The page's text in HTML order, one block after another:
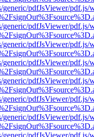
pdfJsViewer/pdf.js/
pdfJsViewer/pdf.js/
pdfJsViewer/pdf.js/
pdfJsViewer/pdf.js/
pdfJsViewer/pdf.js/
pdfJsViewer/pdf.js/
pdfJsViewer/pdf.js/
pdfJsViewer/pdf.js/